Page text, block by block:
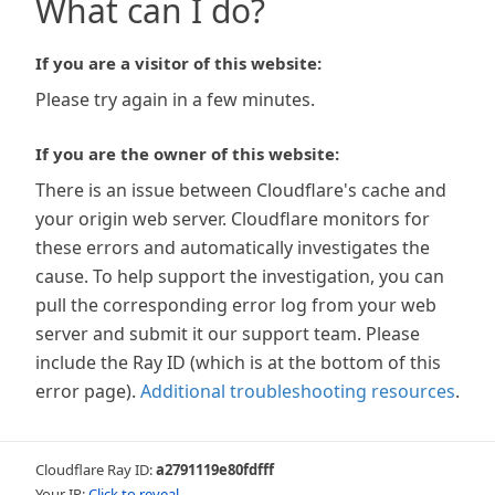
What can I do?
If you are a visitor of this website:
Please try again in a few minutes.
If you are the owner of this website:
There is an issue between Cloudflare's cache and
your origin web server. Cloudflare monitors for
these errors and automatically investigates the
cause. To help support the investigation, you can
pull the corresponding error log from your web
server and submit it our support team. Please
include the Ray ID (which is at the bottom of this
error page). Additional troubleshooting resources.
Cloudflare Ray ID:a2791119e80fdfff